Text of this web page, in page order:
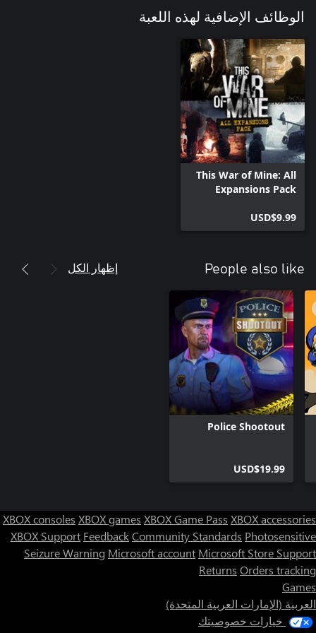
الوظائف الإضافية لهذه اللعبة
This War of Mine: All
Expansions Pack
USD$9.99
People also like إظهار الكل
Police Shootout
USD$19.99
XBOX consoles XBOX games XBOX Game Pass XBOX accessories
XBOX Support FeedbackCommunity Standards Photosensitive
Seizure Warning Microsoft account Microsoft Store Support
Returns Orders tracking
Games
العربية (الإمارات العربية المتحدة)
خيارات خصوصيتك